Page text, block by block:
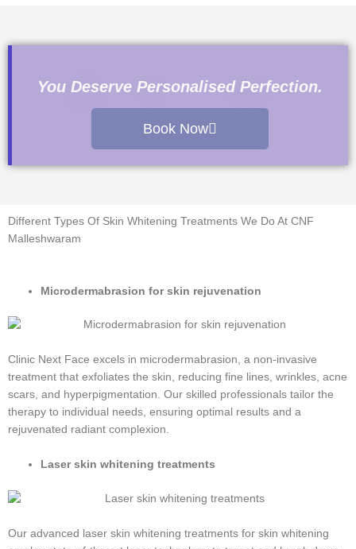
You Deserve Personalised Perfection.
Book Now
Different Types Of Skin Whitening Treatments We Do At CNF
Malleshwaram
Microdermabrasion for skin rejuvenation
Clinic Next Face excels in microdermabrasion, a non-invasive
treatment that exfoliates the skin, reducing fine lines, wrinkles, acne
scars, and hyperpigmentation. Our skilled professionals tailor the
therapy to individual needs, ensuring optimal results and a
rejuvenated radiant complexion.
Laser skin whitening treatments
Our advanced laser skin whitening treatments for skin whitening